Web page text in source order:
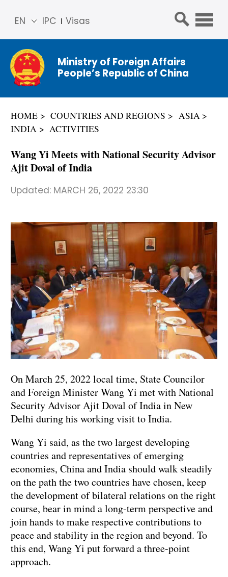
IPC Visas
EN
简体
中文
Franç
ais
ñol
عربي
Ministry of Foreign Affairs
People’s Republic of China
HOME COUNTRIES AND REGIONS
ASIA
INDIA
ACTIVITIES
Wang Yi Meets with National Security Advisor
Ajit Doval of India
Updated: MARCH 26, 2022 23:30
On March 25, 2022 local time, State Councilor
and Foreign Minister Wang Yi met with National
Security Advisor Ajit Doval of India in New
Delhi during his working visit to India.
Wang Yi said, as the two largest developing
countries and representatives of emerging
economies, China and India should walk steadily
on the path the two countries have chosen, keep
the development of bilateral relations on the right
course, bear in mind a long-term perspective and
join hands to make respective contributions to
peace and stability in the region and beyond. To
this end, Wang Yi put forward a three-point
approach.